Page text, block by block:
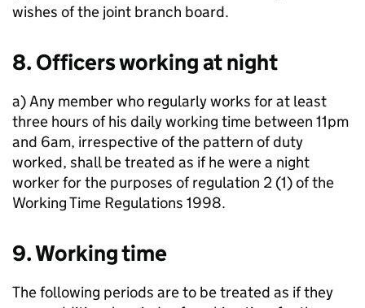
wishes of the joint branch board.
8. Officers working at night
a) Any member who regularly works for at least
three hours of his daily working time between 11pm
and 6am, irrespective of the pattern of duty
worked, shall be treated as if he were a night
worker for the purposes of regulation 2 (1) of the
Working Time Regulations 1998.
9. Working time
The following periods are to be treated as if they